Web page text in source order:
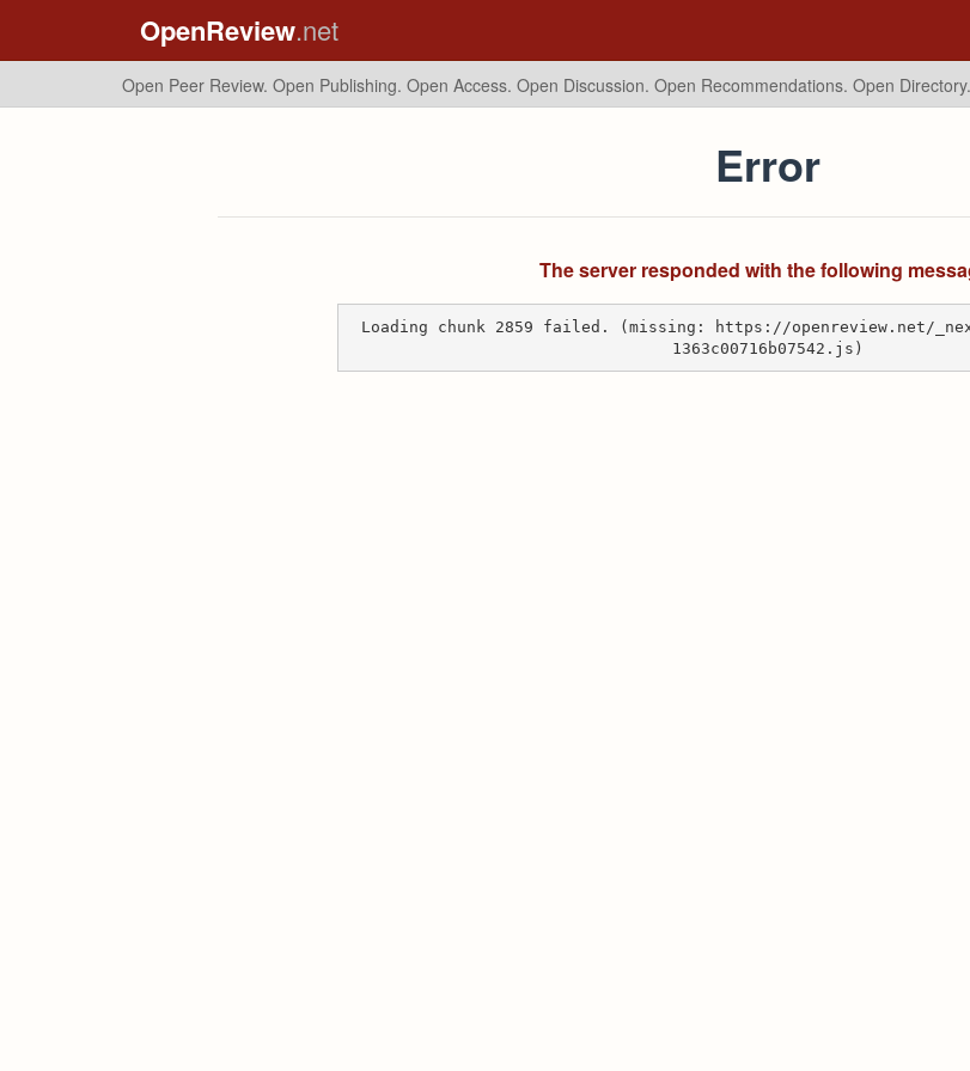
OpenReview.net
Open Peer Review. Open Publishing. Open Access. Open Discussion. Open Recommendations. Open
Error
The server responded with the following
Loading chunk 2859 failed. (missing: https://openreview.net/
1363c00716b07542.js)